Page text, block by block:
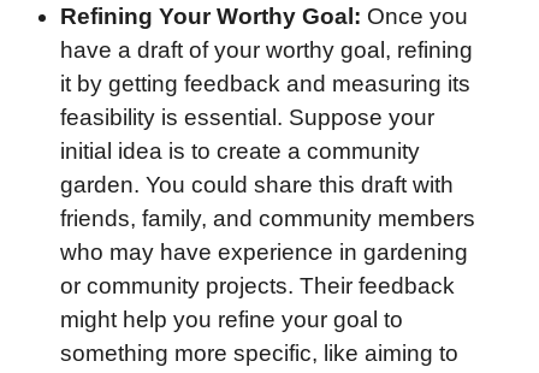
Refining Your Worthy Goal: Once you
have a draft of your worthy goal, refining
it by getting feedback and measuring its
feasibility is essential. Suppose your
initial idea is to create a community
garden. You could share this draft with
friends, family, and community members
who may have experience in gardening
or community projects. Their feedback
might help you refine your goal to
something more specific, like aiming to